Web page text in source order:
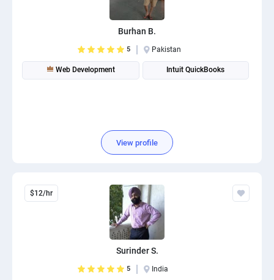
Burhan B.
5 Pakistan
Web Development Intuit QuickBooks
View profile
$12/hr
Surinder S.
5 India